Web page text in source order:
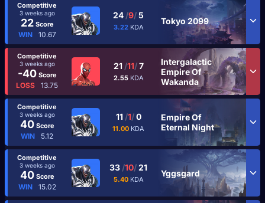
Competitive
3 weeks ago
22Score
WIN 10.67
24 /9/5
3.22 KDA
Tokyo 2099
Competitive
3 weeks ago
-40Score
LOSS 13.75
21 /11/7
2.55 KDA
Intergalactic
Empire Of
Wakanda
Competitive
3 weeks ago
40Score
WIN 5.12
11 /1/0
11.00 KDA
Empire Of
Eternal Night
Competitive
3 weeks ago
40Score
WIN 15.02
33 /10/21
5.40 KDA
Yggsgard